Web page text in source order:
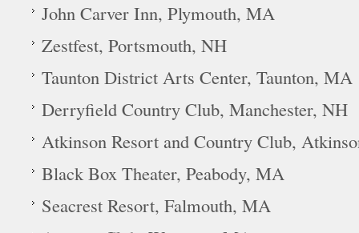
John Carver Inn, Plymouth, MA
Zestfest, Portsmouth, NH
Taunton District Arts Center, Taunton, MA
Derryfield Country Club, Manchester, NH
Atkinson Resort and Country Club,
Black Box Theater, Peabody, MA
Seacrest Resort, Falmouth, MA